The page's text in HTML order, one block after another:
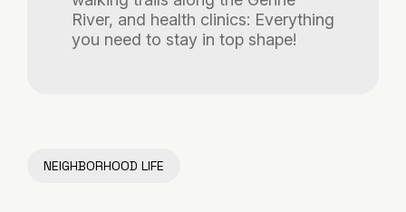
River, and health clinics: Everything
you need to stay in top shape!
NEIGHBORHOOD LIFE